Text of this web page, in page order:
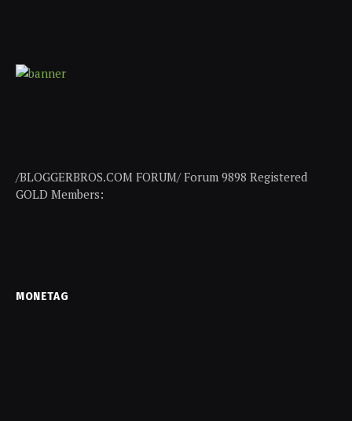
/BLOGGERBROS.COM FORUM/ Forum 9898 Registered
GOLD Members:
MONETAG